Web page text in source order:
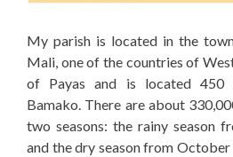
My parish is located in the
Mali, one of the countries of
of Payas and is located
Bamako. There are about
two seasons: the rainy season
and the dry season from October